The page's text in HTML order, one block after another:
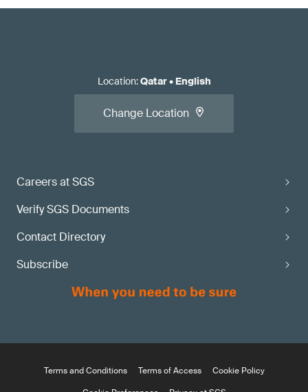
Careers at SGS
Verify SGS Documents
Contact Directory
Subscribe
Location:Qatar• English
Change Location
Terms and Conditions Terms of Access
Cookie Policy